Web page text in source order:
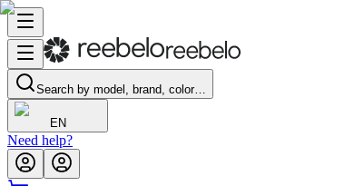
Search by model, brand, color…
EN
Need help?